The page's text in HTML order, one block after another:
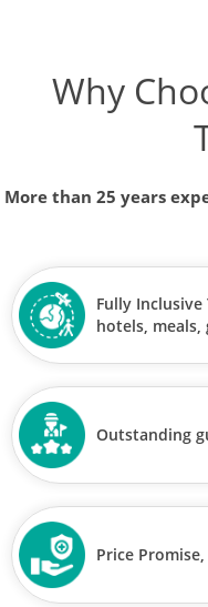
Why
More than 25 years
Fully
hotels, meals,
Outstanding
Price